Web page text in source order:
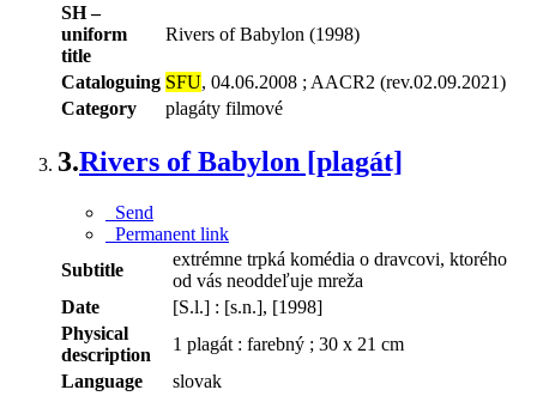
SH –
uniform
title
Rivers of Babylon (1998)
Cataloguing SFU, 04.06.2008 ; AACR2 (rev.02.09.2021)
Category
plagáty filmové
3.Rivers of Babylon [plagát]
Send
Permanent link
Subtitle
extrémne trpká komédia o dravcovi, ktorého
od vás neoddeľuje mreža
Date
[S.l.] : [s.n.], [1998]
Physical
description
1 plagát : farebný ; 30 x 21 cm
Language
slovak